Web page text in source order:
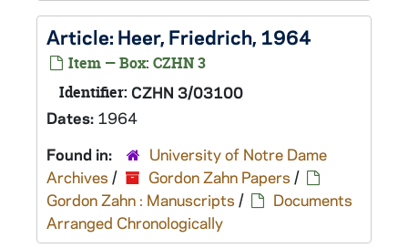
Article: Heer, Friedrich, 1964
Item — Box: CZHN 3
Identifier: CZHN 3/03100
Dates: 1964
Found in:
University of Notre Dame
Archives / Gordon Zahn Papers /
Gordon Zahn : Manuscripts /
Documents
Arranged Chronologically